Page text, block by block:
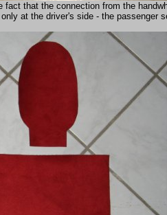
that the connection from the
at the driver's side - the passenger